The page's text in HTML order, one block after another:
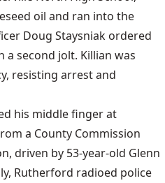
oil and ran into the
Doug Staysniak ordered
second jolt. Killian was
resisting arrest and
his middle finger at
a County Commission
driven by 53-year-old Glenn
Rutherford radioed police